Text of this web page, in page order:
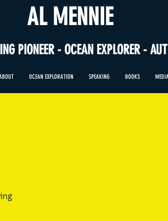
AL MENNIE
PIONEER - OCEAN EXPLORER -
OCEAN EXPLORATION SPEAKING BOOKS